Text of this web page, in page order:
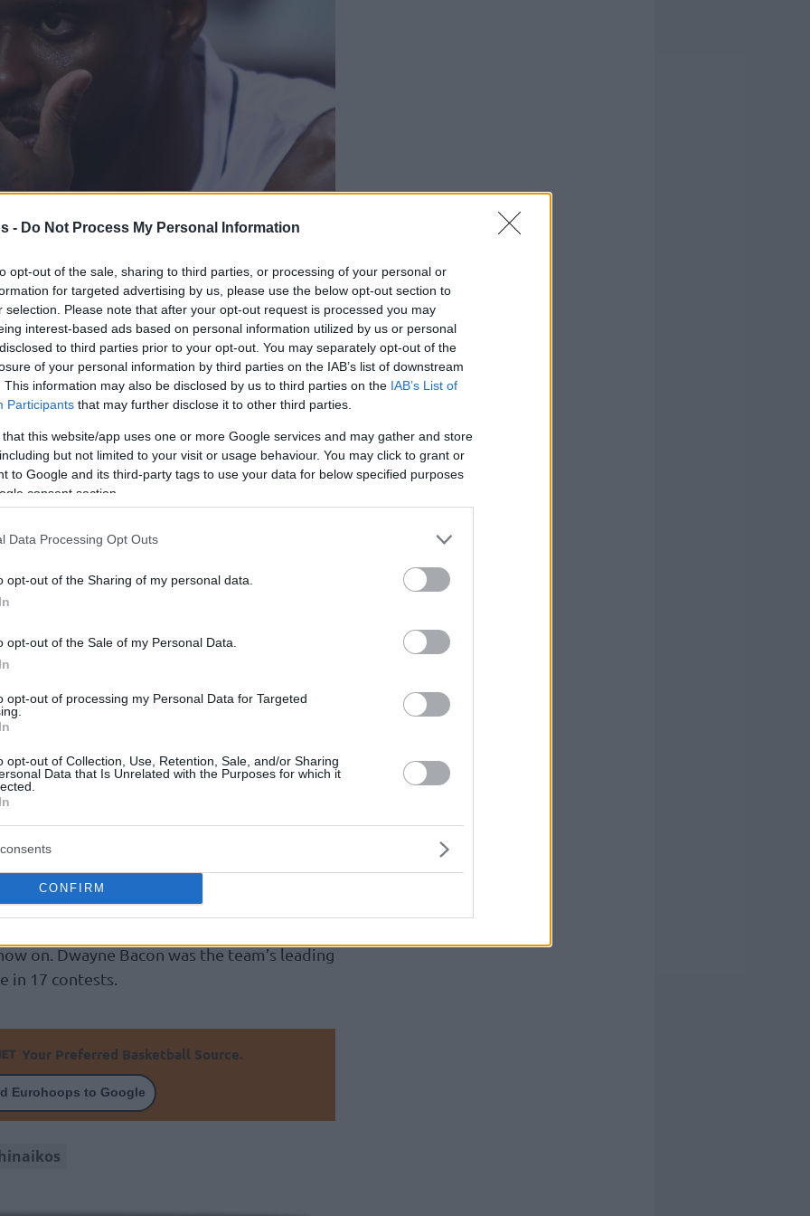
- Do Not Process My Personal Information
opt-out of the sale, sharing to third parties, or processing of your personal or
for targeted advertising by us, please use the below opt-out section to
selection. Please note that after your opt-out request is processed you may
interest-based ads based on personal information utilized by us or personal
to third parties prior to your opt-out. You may separately opt-out of the
of your personal information by third parties on the IAB’s list of downstream
This information may also be disclosed by us to third parties on the IAB’s List of
Participants that may further disclose it to other third parties.
that this website/app uses one or more Google services and may gather and store
but not limited to your visit or usage behaviour. You may click to grant or
to Google and its third-party tags to use your data for below specified purposes
consent section.
Data Processing Opt Outs
opt-out of the Sharing of my personal data.
opt-out of the Sale of my Personal Data.
opt-out of processing my Personal Data for Targeted
opt-out of Collection, Use, Retention, Sale, and/or Sharing
Data that Is Unrelated with the Purposes for which it
CONFIRM
Your Preferred Basketball Source.
Eurohoops to Google
forward was acquired last October
By Eurohoops
team/ info@eurohoops.net
Coach Christos Serelis has decided to
cut Dwayne Bacon due to a violent
incident against one of his teammates
behavioral problems during the
which has taken its final decision on the
was acquired last October amid
but the deal also included special
conduct.
players, since the team had already
roster Nate Walters and Matt Thomas, due
Ponitka, Arturas Gudaitis, and Marius
on. Dwayne Bacon was the team’s leading
in 17 contests.
Your Preferred Basketball Source.
Eurohoops to Google